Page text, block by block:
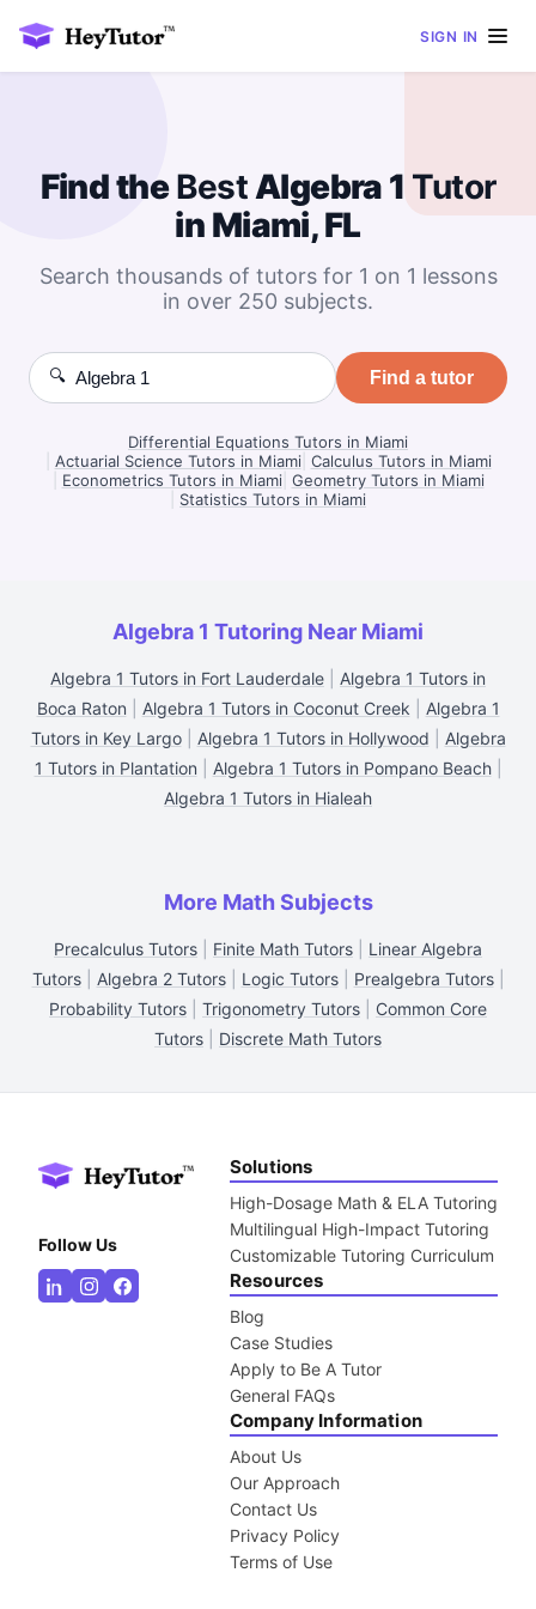
SIGN IN
Find theBestAlgebra 1 Tutor
in Miami, FL
Search thousands of tutors for 1 on 1 lessons
in over 250 subjects.
🔍 Find a tutor
Differential Equations Tutors in Miami
Actuarial Science Tutors in Miami Calculus Tutors in Miami
Econometrics Tutors in Miami Geometry Tutors in Miami
Statistics Tutors in Miami
Algebra 1 Tutoring Near Miami
Algebra 1 Tutors in Fort Lauderdale
Algebra 1 Tutors in
Boca Raton
Algebra 1 Tutors in Coconut Creek
Algebra 1
Tutors in Key Largo| Algebra 1 Tutors in Hollywood
Algebra
1 Tutors in Plantation
Algebra 1 Tutors in Pompano Beach|
Algebra 1 Tutors in Hialeah
More Math Subjects
Precalculus Tutors Finite Math Tutors
Linear Algebra
Tutors| Algebra 2 Tutors| Logic Tutors| Prealgebra Tutors|
Probability Tutors
Trigonometry Tutors
Common Core
Tutors
Discrete Math Tutors
Follow Us
Solutions
High-Dosage Math & ELA Tutoring
Multilingual High-Impact Tutoring
Customizable Tutoring Curriculum
Resources
Blog
Case Studies
Apply to Be A Tutor
General FAQs
Company Information
About Us
Our Approach
Contact Us
Privacy Policy
Terms of Use